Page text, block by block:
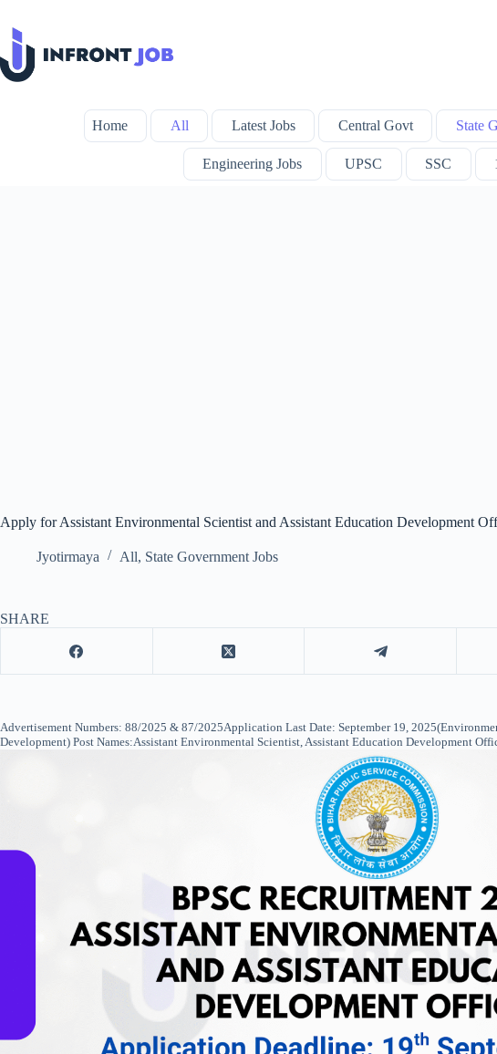
content
Home All Latest Jobs Central Govt State
Engineering Jobs UPSC SSC
Apply for Assistant Environmental Scientist and Assistant Education Development
Jyotirmaya All, State Government Jobs
SHARE
Advertisement Numbers: 88/2025 & 87/2025Application Last Date: September 19,
Development) Post Names:Assistant Environmental Scientist, Assistant Education Development